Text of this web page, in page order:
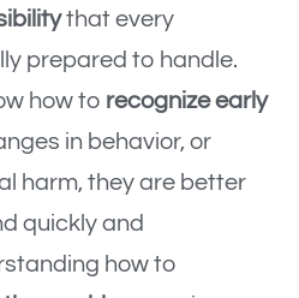
that every
prepared to handle.
how to recognize early
in behavior, or
harm, they are better
quickly and
how to